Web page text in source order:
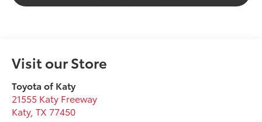
Visit our Store
Toyota of Katy
21555 Katy Freeway
Katy,TX 77450